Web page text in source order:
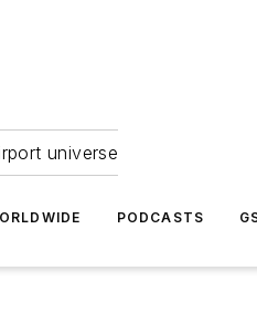
universe
PODCASTS